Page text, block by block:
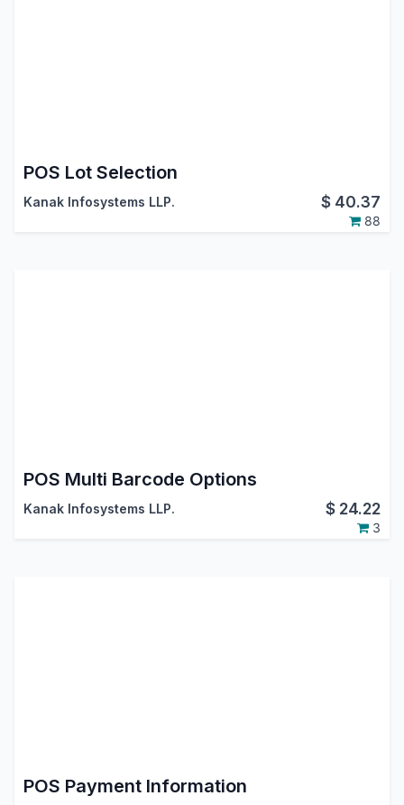
POS Lot Selection
Kanak Infosystems LLP. $ 40.37
88
POS Multi Barcode Options
Kanak Infosystems LLP. $ 24.22
3
POS Payment Information